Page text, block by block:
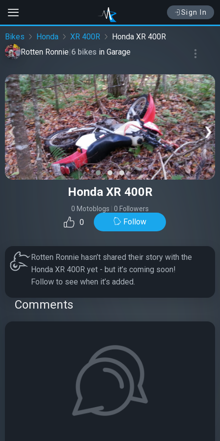
Sign In
Bikes Honda XR 400R
Honda XR 400R
Rotten Ronnie|6 bikes in Garage
‹ ›
Honda XR 400R
0 Motoblogs 0 Followers
0 Follow
Rotten Ronnie hasn’t shared their story with the
Honda XR 400R yet - but it’s coming soon!
Follow to see when it’s added.
Comments